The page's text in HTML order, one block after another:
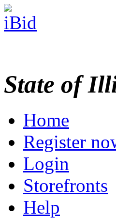
State of
Home
Register
Login
Storefronts
Help